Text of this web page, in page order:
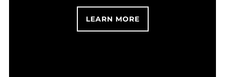
LEARN MORE